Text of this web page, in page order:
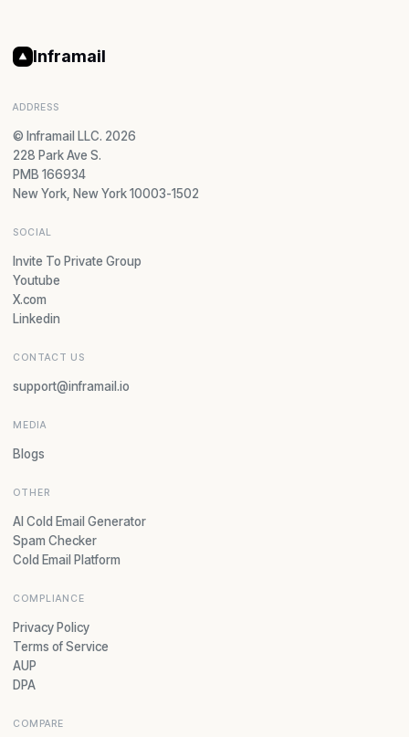
Inframail
ADDRESS
© Inframail LLC. 2026
228 Park Ave S.
PMB 166934
New York, New York 10003-1502
SOCIAL
Invite To Private Group
Youtube
X.com
Linkedin
CONTACT US
support@inframail.io
MEDIA
Blogs
OTHER
AI Cold Email Generator
Spam Checker
Cold Email Platform
COMPLIANCE
Privacy Policy
Terms of Service
AUP
DPA
COMPARE